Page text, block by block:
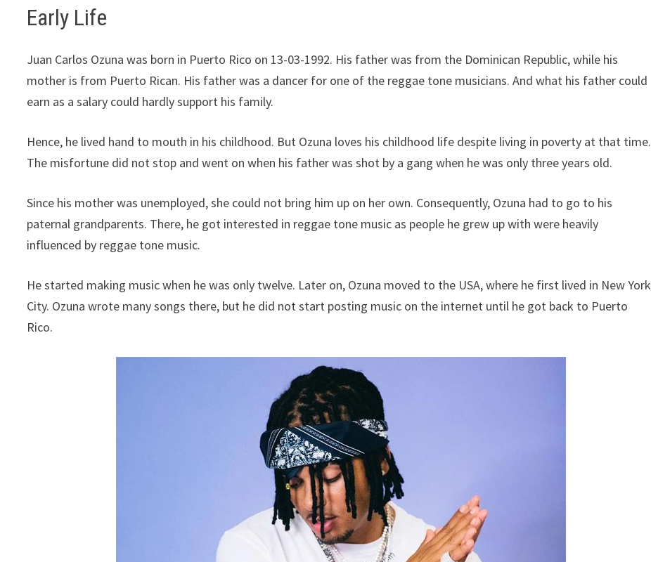
Early Life
Juan Carlos Ozuna was born in Puerto Rico on 13-03-1992. His father was from the Dominican Republic, while his
mother is from Puerto Rican. His father was a dancer for one of the reggae tone musicians. And what his father could
earn as a salary could hardly support his family.
Hence, he lived hand to mouth in his childhood. But Ozuna loves his childhood life despite living in poverty at that time.
The misfortune did not stop and went on when his father was shot by a gang when he was only three years old.
Since his mother was unemployed, she could not bring him up on her own. Consequently, Ozuna had to go to his
paternal grandparents. There, he got interested in reggae tone music as people he grew up with were heavily
influenced by reggae tone music.
He started making music when he was only twelve. Later on, Ozuna moved to the USA, where he first lived in New York
City. Ozuna wrote many songs there, but he did not start posting music on the internet until he got back to Puerto
Rico.